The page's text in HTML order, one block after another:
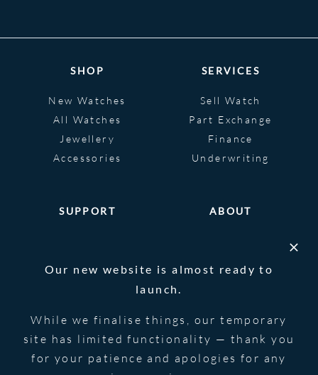
SHOP
New Watches
All Watches
Jewellery
Accessories
SERVICES
Sell Watch
Part Exchange
Finance
Underwriting
SUPPORT ABOUT
© 2026 Blowers Jewellers | All Rights
Reserved | Powered by
Strawberry
Privacy Notice
Our new website is almost ready to
launch.
While we finalise things, our temporary
site has limited functionality — thank you
for your patience and apologies for any